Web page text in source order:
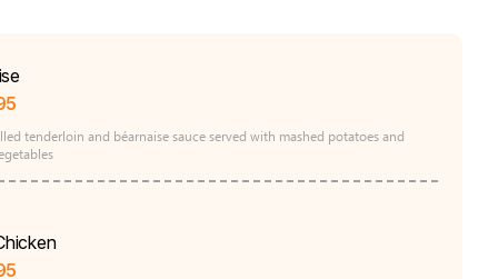
tenderloin and béarnaise sauce served with mashed potatoes and